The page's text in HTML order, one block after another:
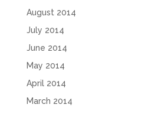
August 2014
July 2014
June 2014
May 2014
April 2014
March 2014